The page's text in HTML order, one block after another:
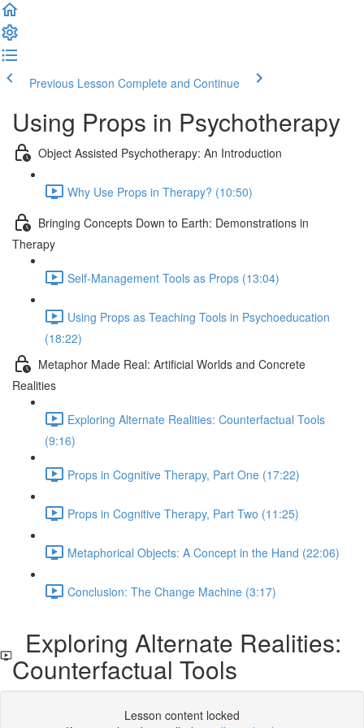
Previous Lesson Complete and Continue
Using Props in Psychotherapy
Object Assisted Psychotherapy: An Introduction
Why Use Props in Therapy? (10:50)
Bringing Concepts Down to Earth: Demonstrations in
Therapy
Self-Management Tools as Props (13:04)
Using Props as Teaching Tools in Psychoeducation
(18:22)
Metaphor Made Real: Artificial Worlds and Concrete
Realities
Exploring Alternate Realities: Counterfactual Tools
(9:16)
Props in Cognitive Therapy, Part One (17:22)
Props in Cognitive Therapy, Part Two (11:25)
Metaphorical Objects: A Concept in the Hand (22:06)
Conclusion: The Change Machine (3:17)
Exploring Alternate Realities:
Counterfactual Tools
Lesson content locked